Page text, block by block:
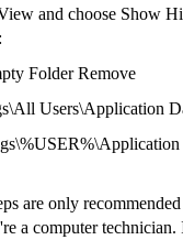
and choose Show
Folder Remove
Users\Application
are only
a computer technician.